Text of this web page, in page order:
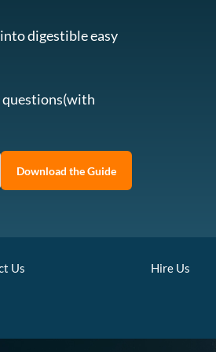
digestible easy
questions(with
Download the Guide
Us Hire Us